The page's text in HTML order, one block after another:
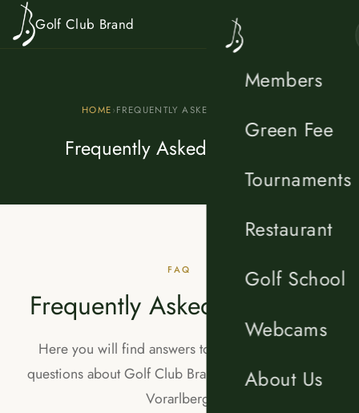
Skip to content
Members
Green Fee
Tournaments
Restaurant
Golf School
Webcams
About Us
Golf Club Brand
HOME›FREQUENTLY ASKED QUESTIONS
Frequently Asked Questions
FAQ
Frequently Asked Questions
Here you will find answers to the most common
questions about Golf Club Brand in the Brandnertal,
Vorarlberg.